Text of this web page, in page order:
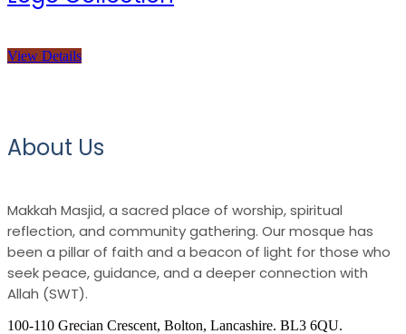
View Details
About Us
Makkah Masjid, a sacred place of worship, spiritual
reflection, and community gathering. Our mosque has
been a pillar of faith and a beacon of light for those who
seek peace, guidance, and a deeper connection with
Allah (SWT).
100-110 Grecian Crescent, Bolton, Lancashire. BL3 6QU.